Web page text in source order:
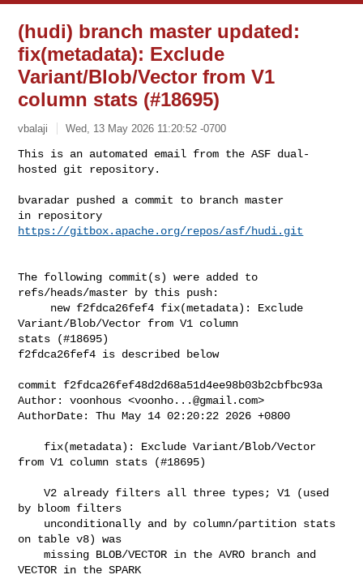
(hudi) branch master updated:
fix(metadata): Exclude
Variant/Blob/Vector from V1
column stats (#18695)
vbalaji Wed, 13 May 2026 11:20:52 -0700
This is an automated email from the ASF dual-
hosted git repository.
bvaradar pushed a commit to branch master
https://gitbox.apache.org/repos/asf/hudi.git
The following commit(s) were added to
refs/heads/master by this push:
Variant/Blob/Vector from V1 column
stats (#18695)
f2fdca26fef4 is described below
commit f2fdca26fef48d2d68a51d4ee98b03b2cbfbc93a
Author: voonhous <voonho...@gmail.com>
AuthorDate: Thu May 14 02:20:22 2026 +0800
from V1 column stats (#18695)
    V2 already filters all three types; V1 (used
by bloom filters
on table v8) was
    missing BLOB/VECTOR in the AVRO branch and
VECTOR in the SPARK